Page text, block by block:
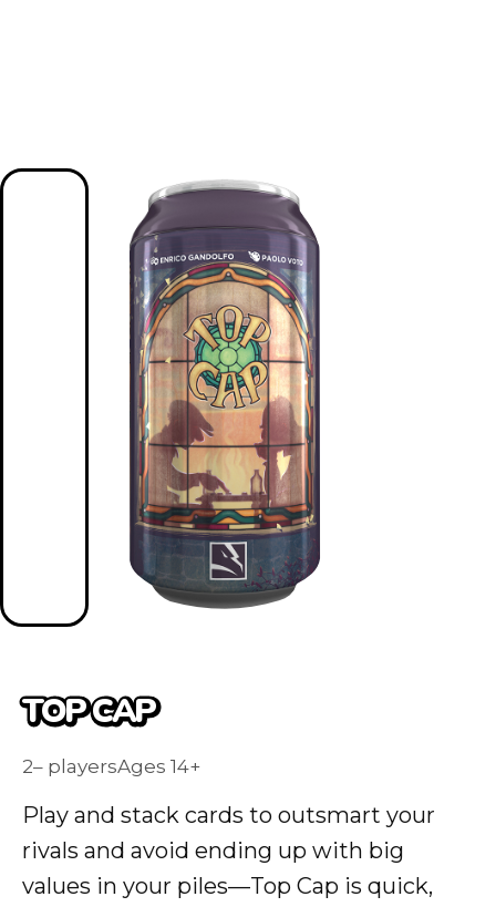
TOP CAP
2– playersAges 14+
Play and stack cards to outsmart your
rivals and avoid ending up with big
values in your piles—Top Cap is quick,